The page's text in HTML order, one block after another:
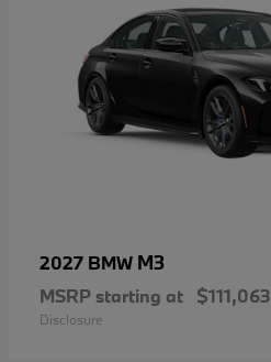
2027 BMW M3
MSRP starting at $111,063
Disclosure